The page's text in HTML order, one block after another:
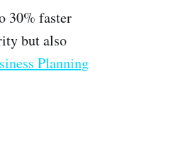
30% faster
but also
Planning